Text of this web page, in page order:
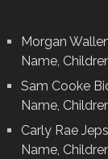
Morgan
Name,
Sam Cooke
Name,
Carly Rae
Name,